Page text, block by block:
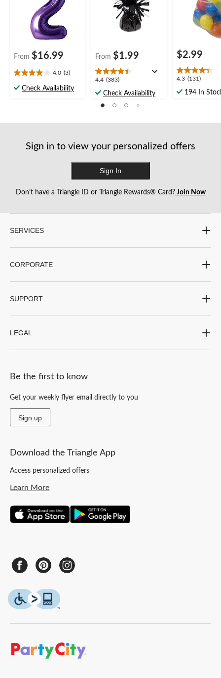
Birthday/Graduation/
Anniversary
From $16.99
4.0 (3)
4.0
out
3
Check Availability
Year's Eve
From $1.99
4.4 (383)
4.4
outCheck Availability
$2.99
4.3 (131)
4.3
out194 In
Sign in to view your personalized offers
Sign In
Don’t have a Triangle ID or Triangle Rewards® Card?Join Now
SERVICES
CORPORATE
SUPPORT
LEGAL
Be the first to know
Get your weekly flyer email directly to you
Sign up
Download the Triangle App
Access personalized offers
Learn More